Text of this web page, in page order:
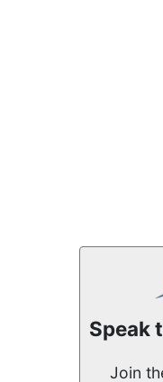
Speak
Join